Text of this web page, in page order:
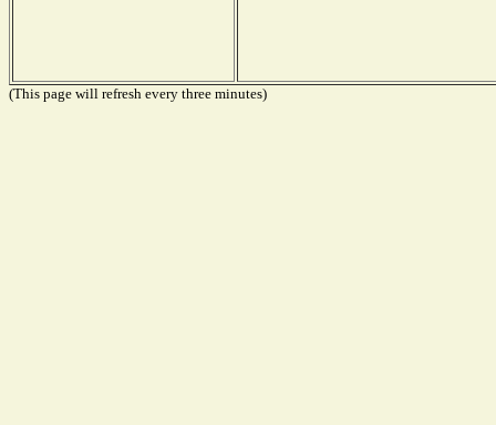
(This page will refresh every three minutes)